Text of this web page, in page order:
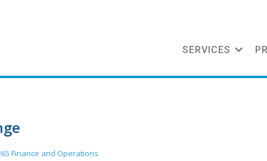
SERVICES
Finance and Operations